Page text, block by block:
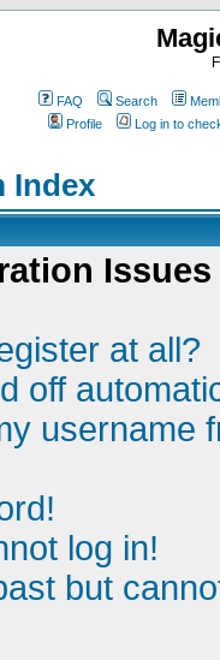
FAQ Search
Profile
Log in to
Index
Issues
at all?
off
username
log in!
but